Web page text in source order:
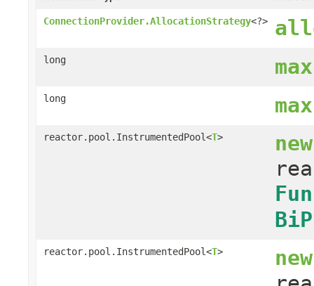
ConnectionProvider.AllocationStrategy<?>
long
long
reactor.pool.InstrumentedPool<T>
reactor.pool.InstrumentedPool<T>